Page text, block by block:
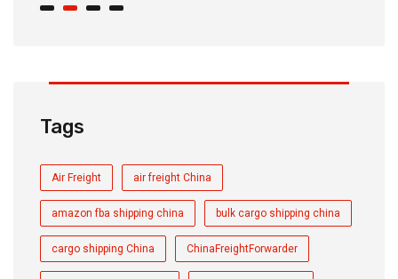
Tags
Air Freight air freight China
amazon fba shipping china bulk cargo shipping china
cargo shipping China ChinaFreightForwarder